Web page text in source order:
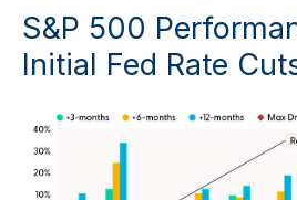
S&P 500
Initial Fed Rate